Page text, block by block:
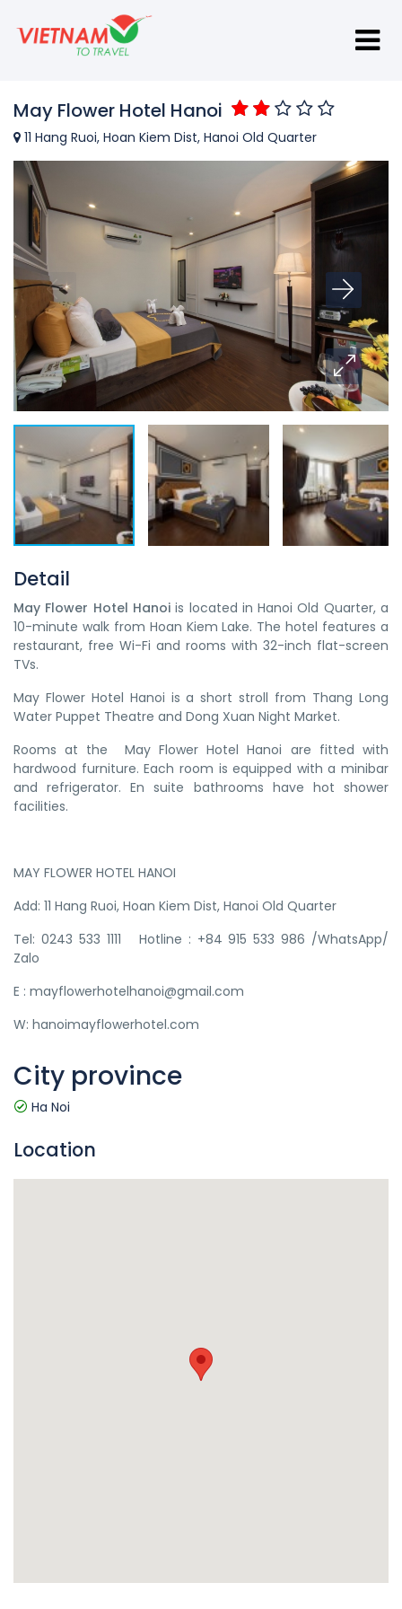
May Flower Hotel Hanoi
11 Hang Ruoi, Hoan Kiem Dist, Hanoi Old Quarter
Detail
May Flower Hotel Hanoi​is located in Hanoi Old Quarter, a
10-minute walk from Hoan Kiem Lake. The hotel features a
restaurant, free Wi-Fi and rooms with 32-inch flat-screen
TVs.
May Flower Hotel Hanoi​ is a short stroll from Thang Long
Water Puppet Theatre and Dong Xuan Night Market.
Rooms at the May Flower Hotel Hanoi​ are fitted with
hardwood furniture. Each room is equipped with a minibar
and refrigerator. En suite bathrooms have hot shower
facilities.
MAY FLOWER HOTEL HANOI​
Add: 11 Hang Ruoi, Hoan Kiem Dist, Hanoi Old Quarter
Tel: 0243 533 1111 Hotline : +84 915 533 986 /WhatsApp/
Zalo
E : mayflowerhotelhanoi@gmail.com
W: hanoimayflowerhotel.com
City province
Ha Noi
Location